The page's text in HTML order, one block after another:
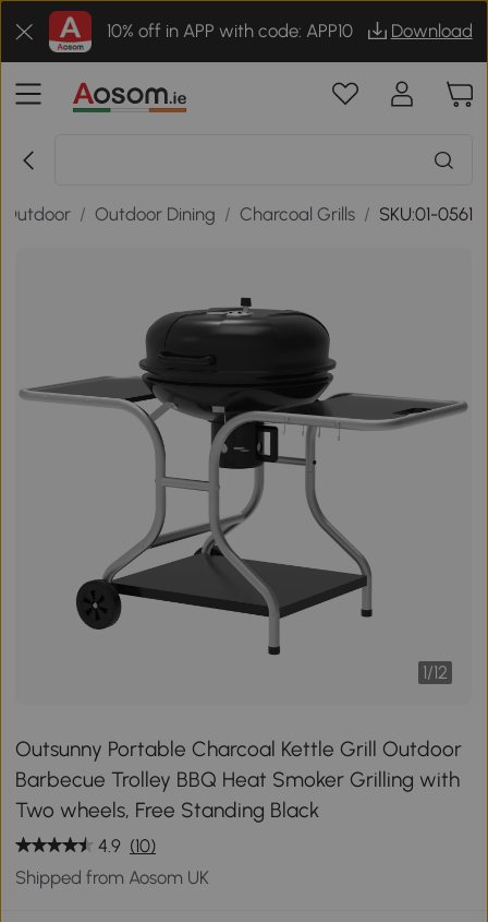
10% off in APP with code: APP10 Download
/ Outdoor Dining / Charcoal Grills / SKU:01-0561
1/12
Outsunny Portable Charcoal Kettle Grill Outdoor
Barbecue Trolley BBQ Heat Smoker Grilling with
Two wheels, Free Standing Black
4.9 (10)
Shipped from Aosom UK